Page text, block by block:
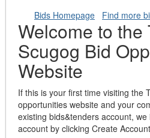
Bids Homepage Find more
Welcome to the
Scugog Bid
Website
If this is your first time visiting the
opportunities website and your
existing bids&tenders account,
account by clicking Create